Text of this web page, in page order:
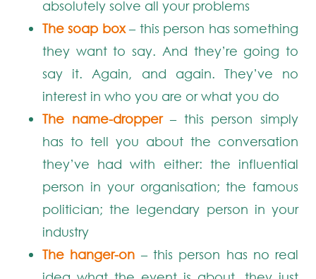
absolutely solve all your problems
The soap box– this person has something
they want to say. And they’re going to
say it. Again, and again. They’ve no
interest in who you are or what you do
The name-dropper– this person simply
has to tell you about the conversation
they’ve had with either: the influential
person in your organisation; the famous
politician; the legendary person in your
industry
The hanger-on – this person has no real